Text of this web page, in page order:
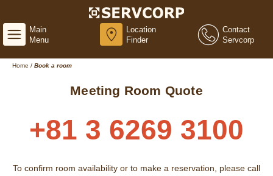
Main
Menu
Location
Finder
Contact
Servcorp
Home / Book a room
Meeting Room Quote
+81 3 6269 3100
To confirm room availability or to make a reservation, please call